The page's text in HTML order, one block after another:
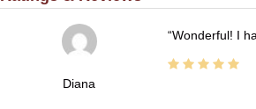
Diana
Wonderful! I